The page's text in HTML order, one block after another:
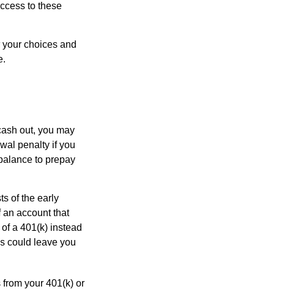
to these
choices and
out, you may
penalty if you
to prepay
of the early
an account that
a 401(k) instead
could leave you
your 401(k) or